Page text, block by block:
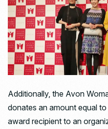
Additionally, the Avon
donates an amount equal
award recipient to an